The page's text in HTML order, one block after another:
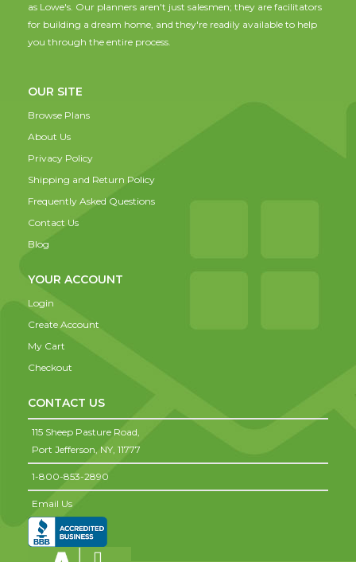
as Lowe's. Our planners aren't just salesmen; they are facilitators
for building a dream home, and they're readily available to help
you through the entire process.
OUR SITE
Browse Plans
About Us
Privacy Policy
Shipping and Return Policy
Frequently Asked Questions
Contact Us
Blog
YOUR ACCOUNT
Login
Create Account
My Cart
Checkout
CONTACT US
115 Sheep Pasture Road,
Port Jefferson, NY, 11777
1-800-853-2890
Email Us